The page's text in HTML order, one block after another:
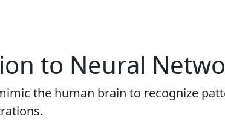
to Neural
the human brain to recognize